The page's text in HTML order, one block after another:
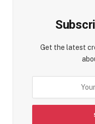
Get the latest